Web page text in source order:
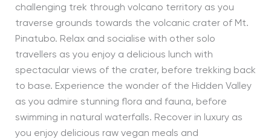
challenging trek through volcano territory as you
traverse grounds towards the volcanic crater of Mt.
Pinatubo. Relax and socialise with other solo
travellers as you enjoy a delicious lunch with
spectacular views of the crater, before trekking back
to base. Experience the wonder of the Hidden Valley
as you admire stunning flora and fauna, before
swimming in natural waterfalls. Recover in luxury as
you enjoy delicious raw vegan meals and